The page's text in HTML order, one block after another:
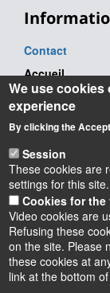
Contact
Accueil
Tel. : +33 (0) 2
Avenue du Parc
BP 6749
45067 Orléans
We use
experience
By clicking the
Session
These cookies are
settings for this site.
Cookies for the
Video cookies are
Refusing these
on the site. Please
these cookies at
link at the bottom